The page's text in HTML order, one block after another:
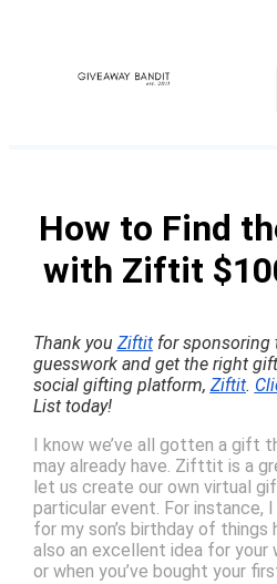
How to Find
with Ziftit
Thank you Ziftitfor sponsoring
guesswork and get the right
social gifting platform, Ziftit.
List today!
I know we’ve all gotten a gift
may already have. Zifttit is a
let us create our own virtual
particular event. For instance,
for my son’s birthday of things
also an excellent idea for your
or when you’ve bought your